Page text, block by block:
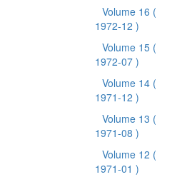
Volume 16 (
1972-12 )
Volume 15 (
1972-07 )
Volume 14 (
1971-12 )
Volume 13 (
1971-08 )
Volume 12 (
1971-01 )